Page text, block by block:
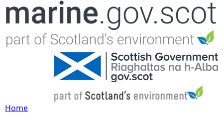
Jump to navigation
Home